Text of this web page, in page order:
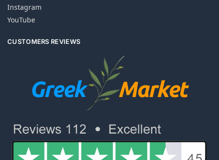
Instagram
YouTube
CUSTOMERS REVIEWS